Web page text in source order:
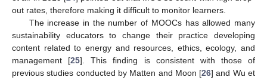
out rates, therefore making it difficult to monitor learners.
The increase in the number of MOOCs has allowed many
sustainability educators to change their practice developing
content related to energy and resources, ethics, ecology, and
management [25]. This finding is consistent with those of
previous studies conducted by Matten and Moon [26] and Wu et